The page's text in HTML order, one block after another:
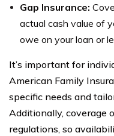
Gap Insurance:
actual cash value of
owe on your loan or
It’s important for
American Family
specific needs and
Additionally, coverage
regulations, so